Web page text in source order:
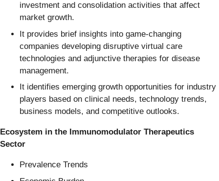
investment and consolidation activities that affect
market growth.
It provides brief insights into game-changing
companies developing disruptive virtual care
technologies and adjunctive therapies for disease
management.
It identifies emerging growth opportunities for industry
players based on clinical needs, technology trends,
business models, and competitive outlooks.
Ecosystem in the Immunomodulator Therapeutics
Sector
Prevalence Trends